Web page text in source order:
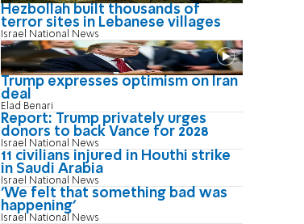
Hezbollah built thousands of
terror sites in Lebanese villages
Israel National News
Trump expresses optimism on Iran
deal
Elad Benari
Report: Trump privately urges
donors to back Vance for 2028
Israel National News
11 civilians injured in Houthi strike
in Saudi Arabia
Israel National News
'We felt that something bad was
happening'
Israel National News